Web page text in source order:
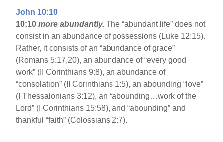
John 10:10
10:10 more abundantly.The “abundant life” does not
consist in an abundance of possessions (Luke 12:15).
Rather, it consists of an “abundance of grace”
(Romans 5:17,20), an abundance of “every good
work” (II Corinthians 9:8), an abundance of
“consolation” (II Corinthians 1:5), an abounding “love”
(I Thessalonians 3:12), an “abounding…work of the
Lord” (I Corinthians 15:58), and “abounding” and
thankful “faith” (Colossians 2:7).